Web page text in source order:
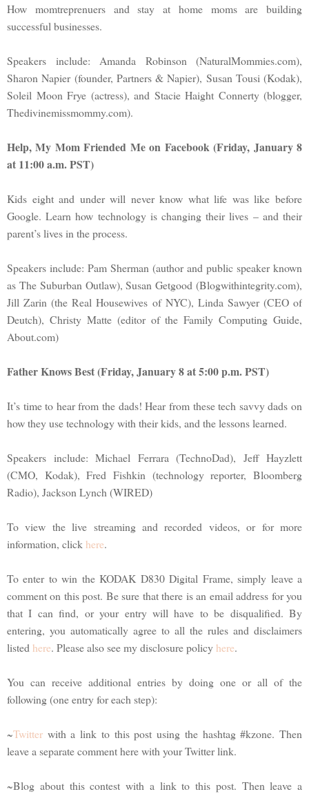
How momtreprenuers and stay at home moms are building
successful businesses.
Speakers include: Amanda Robinson (NaturalMommies.com),
Sharon Napier (founder, Partners & Napier), Susan Tousi (Kodak),
Soleil Moon Frye (actress), and Stacie Haight Connerty (blogger,
Thedivinemissmommy.com).
Help, My Mom Friended Me on Facebook (Friday, January 8
at 11:00 a.m. PST)
Kids eight and under will never know what life was like before
Google. Learn how technology is changing their lives – and their
parent’s lives in the process.
Speakers include: Pam Sherman (author and public speaker known
as The Suburban Outlaw), Susan Getgood (Blogwithintegrity.com),
Jill Zarin (the Real Housewives of NYC), Linda Sawyer (CEO of
Deutch), Christy Matte (editor of the Family Computing Guide,
About.com)
Father Knows Best (Friday, January 8 at 5:00 p.m. PST)
It’s time to hear from the dads! Hear from these tech savvy dads on
how they use technology with their kids, and the lessons learned.
Speakers include: Michael Ferrara (TechnoDad), Jeff Hayzlett
(CMO, Kodak), Fred Fishkin (technology reporter, Bloomberg
Radio), Jackson Lynch (WIRED)
To view the live streaming and recorded videos, or for more
information, click here.
To enter to win the KODAK D830 Digital Frame, simply leave a
comment on this post. Be sure that there is an email address for you
that I can find, or your entry will have to be disqualified. By
entering, you automatically agree to all the rules and disclaimers
listed here. Please also see my disclosure policy here.
You can receive additional entries by doing one or all of the
following (one entry for each step):
~Twitter with a link to this post using the hashtag #kzone. Then
leave a separate comment here with your Twitter link.
~Blog about this contest with a link to this post. Then leave a